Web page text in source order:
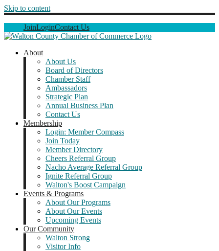
Skip to content
JoinLoginContact Us
About
About Us
Board of Directors
Chamber Staff
Ambassadors
Strategic Plan
Annual Business Plan
Contact Us
Membership
Login: Member Compass
Join Today
Member Directory
Cheers Referral Group
Nacho Average Referral Group
Ignite Referral Group
Walton's Boost Campaign
Events & Programs
About Our Programs
About Our Events
Upcoming Events
Our Community
Walton Strong
Visitor Info